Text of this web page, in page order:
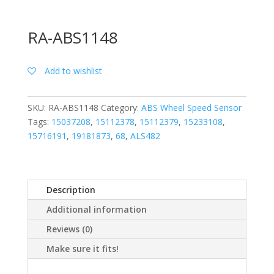
RA-ABS1148
Add to wishlist
SKU: RA-ABS1148 Category: ABS Wheel Speed Sensor
Tags: 15037208, 15112378, 15112379, 15233108,
15716191 , 19181873, 68, ALS482
Description
Additional information
Reviews (0)
Make sure it fits!